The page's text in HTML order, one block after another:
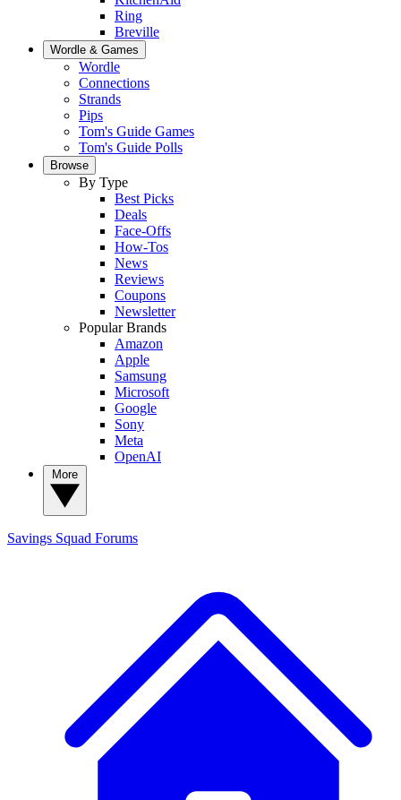
Ring
Breville
Wordle & Games
Wordle
Connections
Strands
Pips
Tom's Guide Games
Tom's Guide Polls
Browse
By Type
Best Picks
Deals
Face-Offs
How-Tos
News
Reviews
Coupons
Newsletter
Popular Brands
Amazon
Apple
Samsung
Microsoft
Google
Sony
Meta
OpenAI
Savings Squad Forums